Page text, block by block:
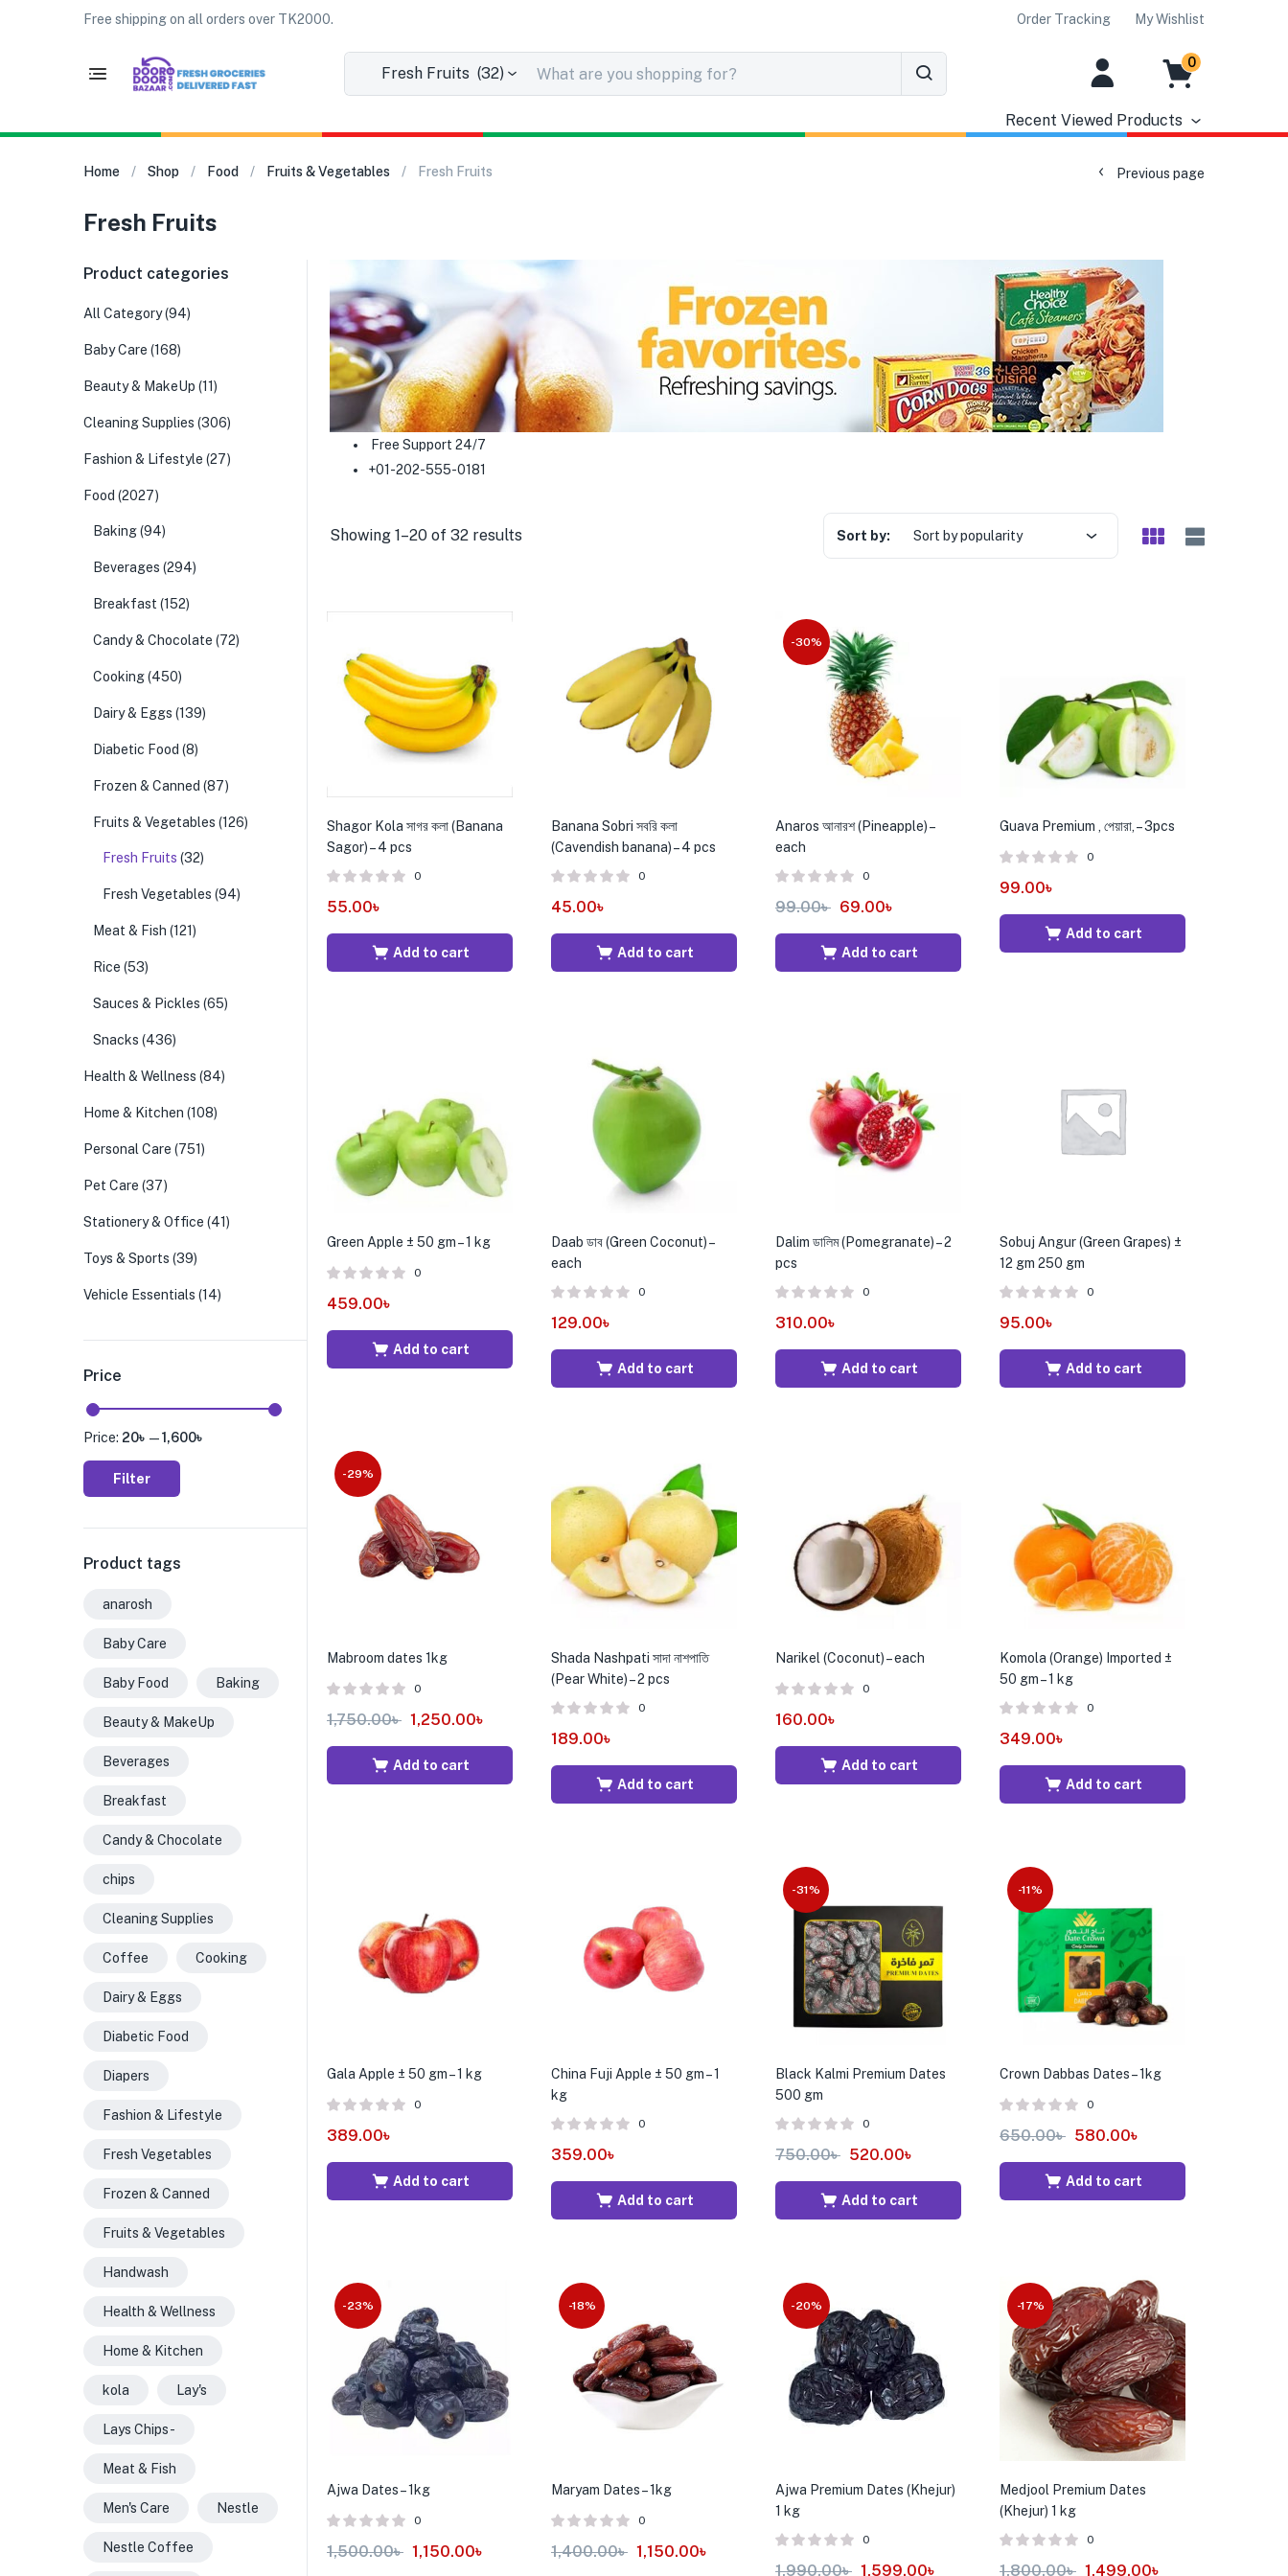
Free shipping on all orders over TK2000. Order Tracking My Wishlist
Fresh Fruits (32)
0
Recent Viewed Products
Home Shop Food Fruits & Vegetables Fresh Fruits Previous page
Fresh Fruits
Free Support 24/7
+01-202-555-0181
Showing 1–20 of 32 results Sort by: Sort by popularity
Shagor Kola সাগর কলা (Banana
Sagor) – 4 pcs
0
55.00৳
Add to cart
Banana Sobri সবরি কলা
(Cavendish banana) – 4 pcs
0
45.00৳
Add to cart
-30%
Anaros আনারশ (Pineapple) –
each
0
99.00৳ 69.00৳
Add to cart
Guava Premium , পেয়ারা, – 3pcs
0
99.00৳
Add to cart
Green Apple ± 50 gm – 1 kg
0
459.00৳
Add to cart
Daab ডাব (Green Coconut) –
each
0
129.00৳
Add to cart
Dalim ডালিম (Pomegranate) – 2
pcs
0
310.00৳
Add to cart
Sobuj Angur (Green Grapes) ±
12 gm 250 gm
0
95.00৳
Add to cart
-29%
Mabroom dates 1kg
0
1,750.00৳ 1,250.00৳
Add to cart
Shada Nashpati সাদা নাশপাতি
(Pear White) – 2 pcs
0
189.00৳
Add to cart
Narikel (Coconut) – each
0
160.00৳
Add to cart
Komola (Orange) Imported ±
50 gm – 1 kg
0
349.00৳
Add to cart
Gala Apple ± 50 gm – 1 kg
0
389.00৳
Add to cart
China Fuji Apple ± 50 gm – 1
kg
0
359.00৳
Add to cart
-31%
Black Kalmi Premium Dates
500 gm
0
750.00৳ 520.00৳
Add to cart
-11%
Crown Dabbas Dates – 1kg
0
650.00৳ 580.00৳
Add to cart
-23%
Ajwa Dates – 1kg
0
1,500.00৳ 1,150.00৳
-18%
Maryam Dates – 1kg
0
1,400.00৳ 1,150.00৳
-20%
Ajwa Premium Dates (Khejur)
1 kg
0
1,990.00৳ 1,599.00৳
-17%
Medjool Premium Dates
(Khejur) 1 kg
0
1,800.00৳ 1,499.00৳
Product categories
All Category(94)
Baby Care (168)
Beauty & MakeUp (11)
Cleaning Supplies (306)
Fashion & Lifestyle (27)
Food (2027)
Baking(94)
Beverages (294)
Breakfast (152)
Candy & Chocolate (72)
Cooking(450)
Dairy & Eggs (139)
Diabetic Food (8)
Frozen & Canned (87)
Fruits & Vegetables (126)
Fresh Fruits (32)
Fresh Vegetables (94)
Meat & Fish (121)
Rice (53)
Sauces & Pickles (65)
Snacks (436)
Health & Wellness (84)
Home & Kitchen (108)
Personal Care (751)
Pet Care (37)
Stationery & Office (41)
Toys & Sports (39)
Vehicle Essentials (14)
Price
Filter
Price: 20৳ —1,600৳
Product tags
anarosh
Baby Care
Baby Food Baking
Beauty & MakeUp
Beverages
Breakfast
Candy & Chocolate
chips
Cleaning Supplies
Coffee Cooking
Dairy & Eggs
Diabetic Food
Diapers
Fashion & Lifestyle
Fresh Vegetables
Frozen & Canned
Fruits & Vegetables
Handwash
Health & Wellness
Home & Kitchen
kola Lay's
Lays Chips -
Meat & Fish
Men's Care Nestle
Nestle Coffee